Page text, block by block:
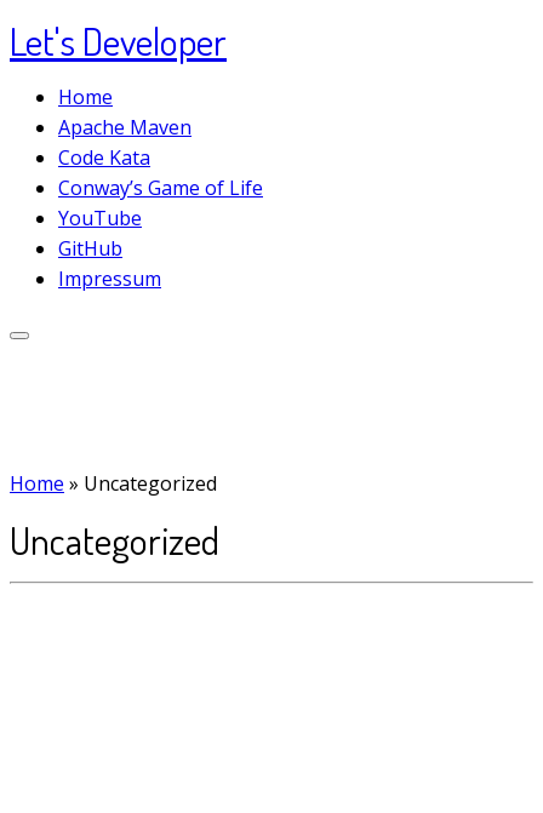
Skip
to
content
Let's Developer
Home
Apache Maven
Code Kata
Conway’s Game of Life
YouTube
GitHub
Impressum
Home » Uncategorized
Uncategorized